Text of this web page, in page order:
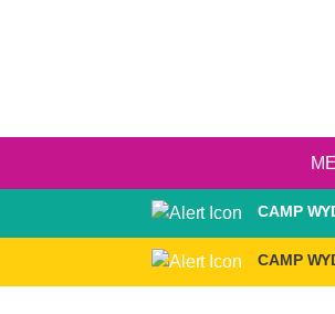
CAMP
CAMP